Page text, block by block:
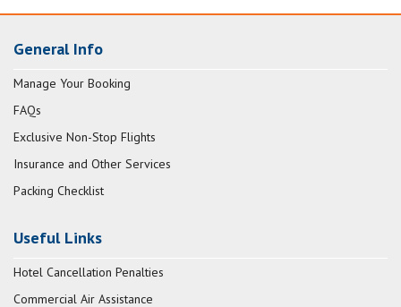
General Info
Manage Your Booking
FAQs
Exclusive Non-Stop Flights
Insurance and Other Services
Packing Checklist
Useful Links
Hotel Cancellation Penalties
Commercial Air Assistance